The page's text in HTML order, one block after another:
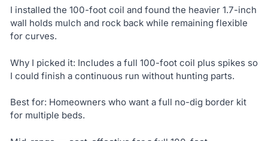
I installed the 100-foot coil and found the heavier 1.7-inch
wall holds mulch and rock back while remaining flexible
for curves.
Why I picked it: Includes a full 100-foot coil plus spikes so
I could finish a continuous run without hunting parts.
Best for: Homeowners who want a full no-dig border kit
for multiple beds.